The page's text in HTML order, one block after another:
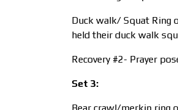
Duck walk/ Squat Ring
held their duck walk
Recovery #2- Prayer
Set 3: